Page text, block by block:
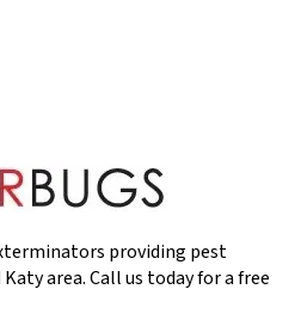
providing pest
area. Call us today for a free